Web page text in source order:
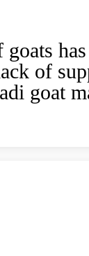
goats
of
goat